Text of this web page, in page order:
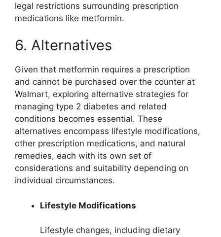
legal restrictions surrounding prescription
medications like metformin.
6. Alternatives
Given that metformin requires a prescription
and cannot be purchased over the counter at
Walmart, exploring alternative strategies for
managing type 2 diabetes and related
conditions becomes essential. These
alternatives encompass lifestyle modifications,
other prescription medications, and natural
remedies, each with its own set of
considerations and suitability depending on
individual circumstances.
Lifestyle Modifications
Lifestyle changes, including dietary